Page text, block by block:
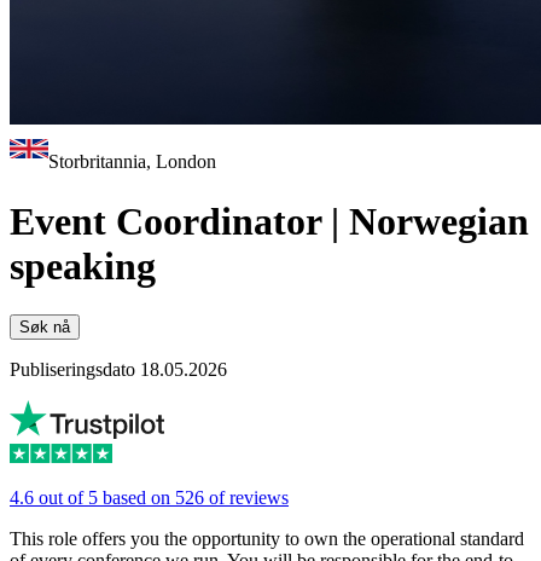
Storbritannia, London
Event Coordinator | Norwegian
speaking
Søk nå
Publiseringsdato 18.05.2026
4.6 out of 5 based on 526 of reviews
This role offers you the opportunity to own the operational standard